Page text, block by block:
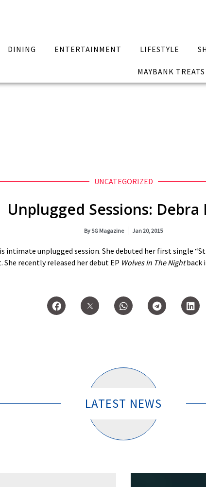
DINING ENTERTAINMENT LIFESTYLE
MAYBANK TREATS
UNCATEGORIZED
Unplugged Sessions: Debra
BySG Magazine Jan 20, 2015
unplugged session. She debuted her first single
She recently released her debut EP Wolves In The Nightback
LATEST NEWS